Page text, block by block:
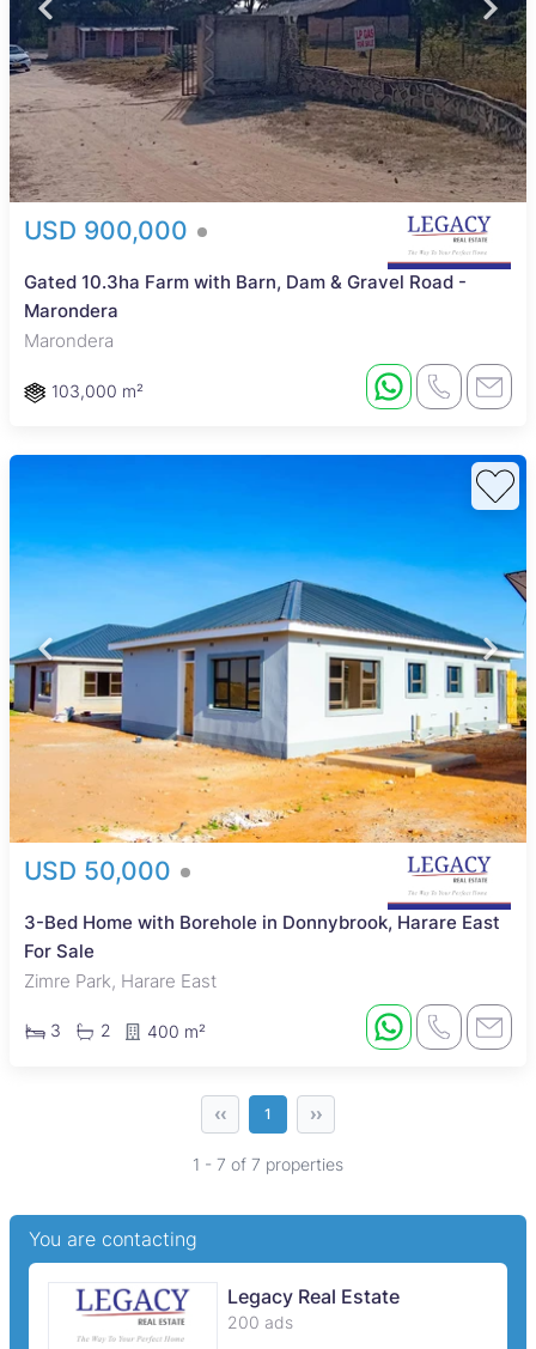
USD 900,000
Gated 10.3ha Farm with Barn, Dam & Gravel Road -
Marondera
Marondera
103,000 m²
USD 50,000
3-Bed Home with Borehole in Donnybrook, Harare East
For Sale
Zimre Park, Harare East
3 2 400 m²
‹‹ 1 ››
1 - 7 of 7 properties
You are contacting
Legacy Real Estate
200 ads